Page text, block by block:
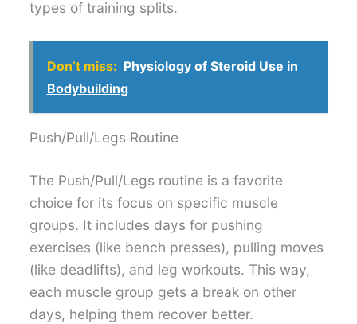
types of training splits.
Don’t miss: Physiology of Steroid Use in
Bodybuilding
Push/Pull/Legs Routine
The Push/Pull/Legs routine is a favorite
choice for its focus on specific muscle
groups. It includes days for pushing
exercises (like bench presses), pulling moves
(like deadlifts), and leg workouts. This way,
each muscle group gets a break on other
days, helping them recover better.